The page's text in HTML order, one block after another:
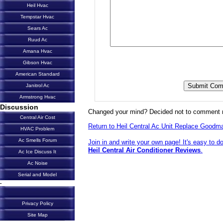
Changed your mind? Decided not to comment
Return to Heil Central Ac Unit Replace
Join in and write your own page! It's easy to
Heil Central Air Conditioner Reviews
Heil Hvac
Tempstar Hvac
Sears Ac
Ruud Ac
Amana Hvac
Gibson Hvac
American Standard
Janitrol Ac
Armstrong Hvac
Discussion
Central Air Cost
HVAC Problem
Ac Smells Forum
Ac Ice Discuss It
Ac Noise
Serial and Model
-
Privacy Policy
Site Map